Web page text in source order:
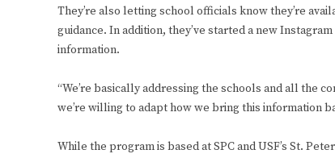
They’re also letting school officials know they’re
guidance. In addition, they’ve started a new
information.
“We’re basically addressing the schools and all the
we’re willing to adapt how we bring this information
While the program is based at SPC and USF’s St.